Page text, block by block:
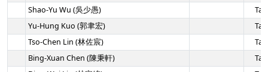
Shao-Yu Wu (吳少愚)
Yu-Hung Kuo (郭聿宏)
Tso-Chen Lin (林佐宸)
Bing-Xuan Chen (陳秉軒)